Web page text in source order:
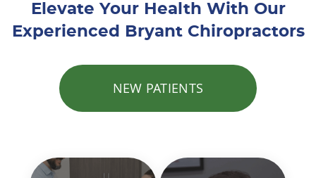
Elevate Your Health With Our
Experienced Bryant Chiropractors
NEW PATIENTS